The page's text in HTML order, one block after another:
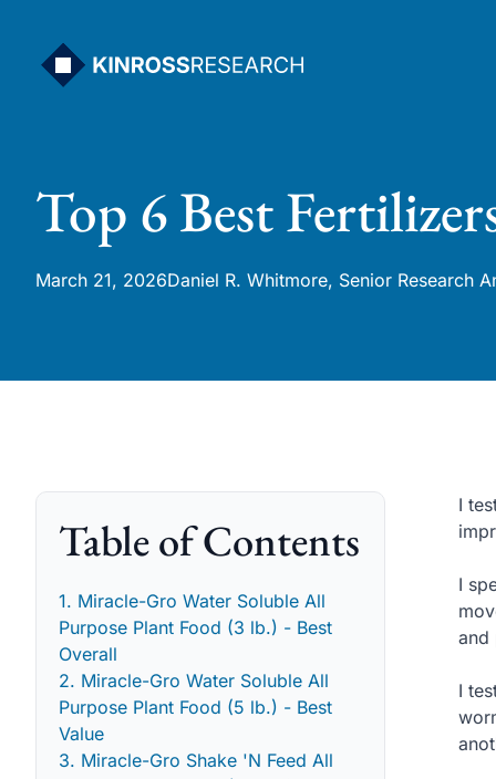
content
Top 6 Best
March 21, 2026Daniel R. Whitmore, Senior Research
Table of Contents
1. Miracle-Gro Water Soluble All
Purpose Plant Food (3 lb.) - Best
Overall
2. Miracle-Gro Water Soluble All
Purpose Plant Food (5 lb.) - Best
Value
3. Miracle-Gro Shake 'N Feed All
I
I
and
I